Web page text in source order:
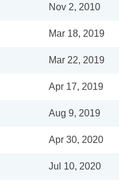
Nov 2, 2010
Mar 18, 2019
Mar 22, 2019
Apr 17, 2019
Aug 9, 2019
Apr 30, 2020
Jul 10, 2020